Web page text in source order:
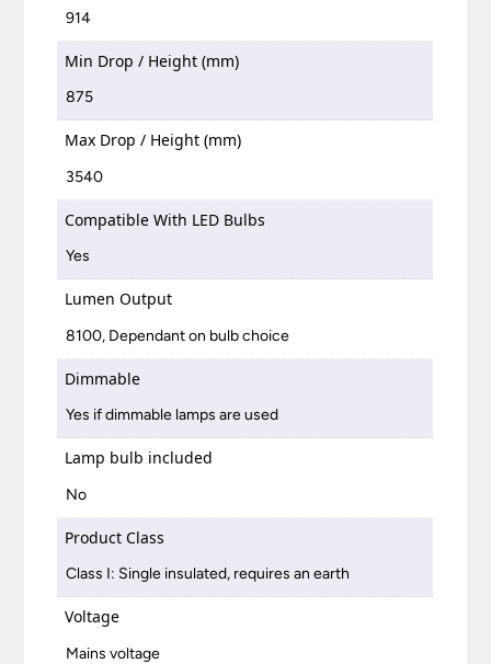
914
Min Drop / Height (mm)
875
Max Drop / Height (mm)
3540
Compatible With LED Bulbs
Yes
Lumen Output
8100, Dependant on bulb choice
Dimmable
Yes if dimmable lamps are used
Lamp bulb included
No
Product Class
Class I: Single insulated, requires an earth
Voltage
Mains voltage